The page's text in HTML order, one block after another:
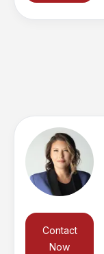
Contact
Now